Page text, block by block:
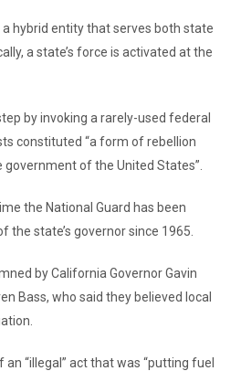
hybrid entity that serves both state
a state’s force is activated at the
by invoking a rarely-used federal
constituted “a form of rebellion
of the United States”.
the National Guard has been
state’s governor since 1965.
by California Governor Gavin
Bass, who said they believed local
“illegal” act that was “putting fuel